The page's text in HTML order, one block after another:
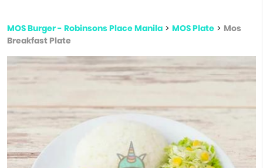
MOS Burger - Robinsons Place Manila > MOS Plate > Mos
Breakfast Plate